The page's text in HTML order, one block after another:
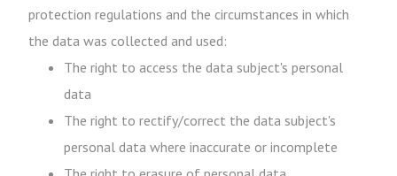
protection regulations and the circumstances in which
the data was collected and used:
The right to access the data subject's personal
data
The right to rectify/correct the data subject's
personal data where inaccurate or incomplete